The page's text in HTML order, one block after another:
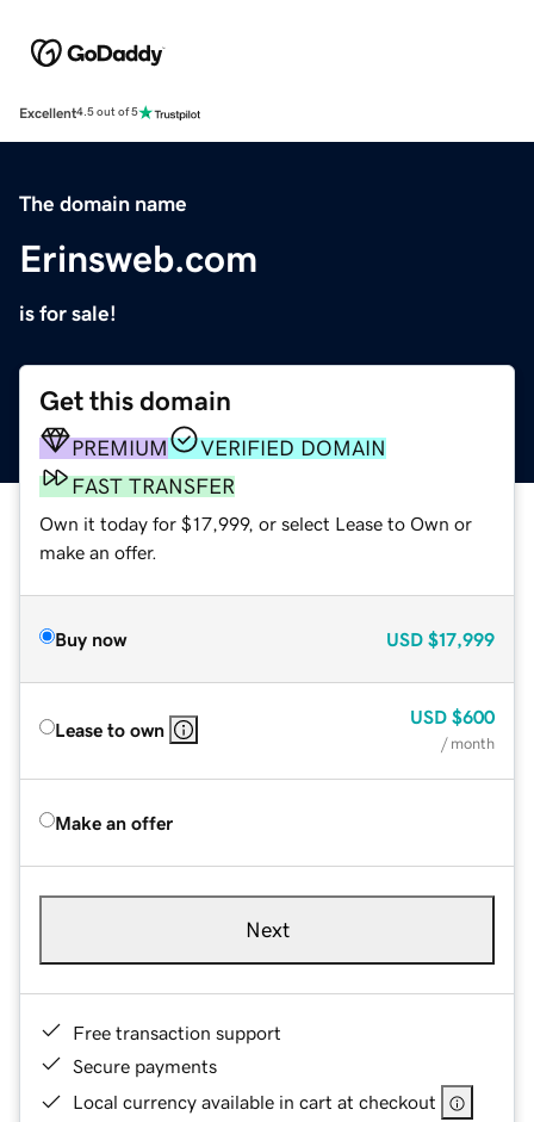
Excellent4.5 out of 5
The domain name
Erinsweb.com
is for sale!
Get this domain
PREMIUM
VERIFIED DOMAIN
FAST TRANSFER
Own it today for $17,999, or select Lease to Own or
make an offer.
Buy now USD $17,999
Lease to own
USD $600
/ month
Make an offer
Next
Free transaction support
Secure payments
Local currency available in cart at checkout